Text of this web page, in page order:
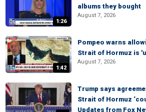
1:26
albums they bought
August 7, 2026
1:42
Pompeo warns
Strait of Hormuz is
August 7, 2026
Trump says
Strait of Hormuz
Updates from Fox